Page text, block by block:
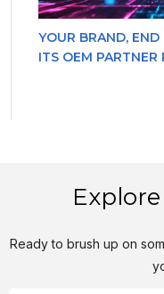
YOUR BRAND,
ITS OEM PARTNER
Ready to brush up on